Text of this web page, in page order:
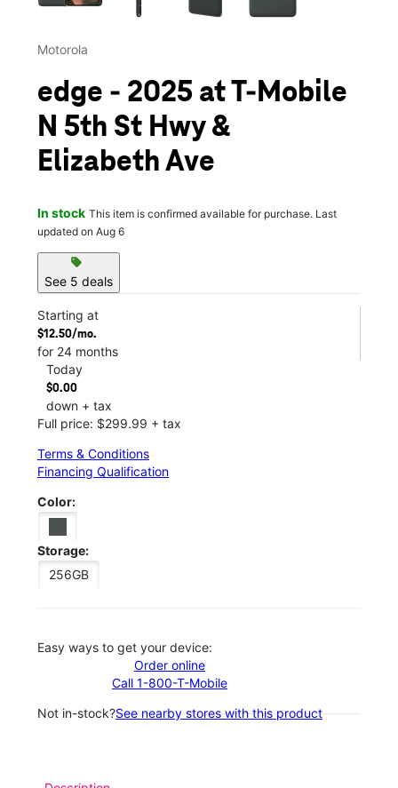
Motorola
edge - 2025 at T-Mobile
N 5th St Hwy &
Elizabeth Ave
In stock This item is confirmed available for purchase. Last
updated on Aug 6
sell
See 5 deals
Starting at
$12.50/mo.
for 24 months
Today
$0.00
down + tax
Full price: $299.99 + tax
Terms & Conditions
Financing Qualification
Color:
Storage:
256GB
Easy ways to get your device:
Order online
Call 1-800-T-Mobile
Not in-stock?See nearby stores with this product